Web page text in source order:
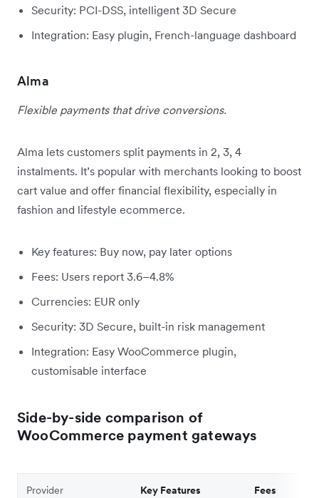
Security: PCI-DSS, intelligent 3D Secure
Integration: Easy plugin, French-language dashboard
Alma
Flexible payments that drive conversions.
Alma lets customers split payments in 2, 3, 4
instalments. It’s popular with merchants looking to boost
cart value and offer financial flexibility, especially in
fashion and lifestyle ecommerce.
Key features: Buy now, pay later options
Fees: Users report 3.6–4.8%
Currencies: EUR only
Security: 3D Secure, built-in risk management
Integration: Easy WooCommerce plugin,
customisable interface
Side-by-side comparison of
WooCommerce payment gateways
Provider Key Features Fees